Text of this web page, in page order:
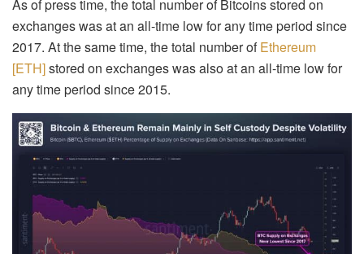
As of press time, the total number of Bitcoins stored on
exchanges was at an all-time low for any time period since
2017. At the same time, the total number ofEthereum
[ETH]stored on exchanges was also at an all-time low for
any time period since 2015.